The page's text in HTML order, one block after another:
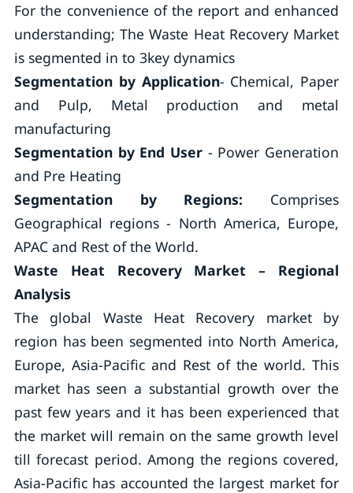
For the convenience of the report and enhanced
understanding; The Waste Heat Recovery Market
is segmented in to 3key dynamics
Segmentation by Application- Chemical, Paper
and Pulp, Metal production and metal
manufacturing
Segmentation by End User - Power Generation
and Pre Heating
Segmentation by Regions: Comprises
Geographical regions - North America, Europe,
APAC and Rest of the World.
Waste Heat Recovery Market – Regional
Analysis
The global Waste Heat Recovery market by
region has been segmented into North America,
Europe, Asia-Pacific and Rest of the world. This
market has seen a substantial growth over the
past few years and it has been experienced that
the market will remain on the same growth level
till forecast period. Among the regions covered,
Asia-Pacific has accounted the largest market for